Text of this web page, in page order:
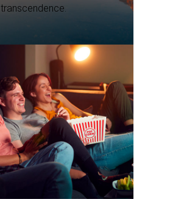
transcendence.